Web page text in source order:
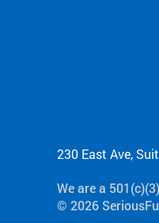
230 East Ave,
We are a
© 2026